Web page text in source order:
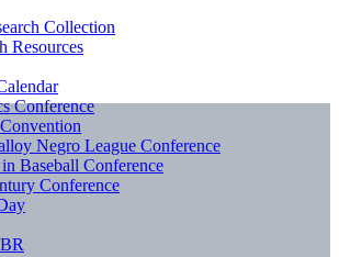
Collection
Resources
Conference
Negro League Conference
Baseball Conference
Conference